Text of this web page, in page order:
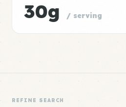
30g / serving
REFINE SEARCH